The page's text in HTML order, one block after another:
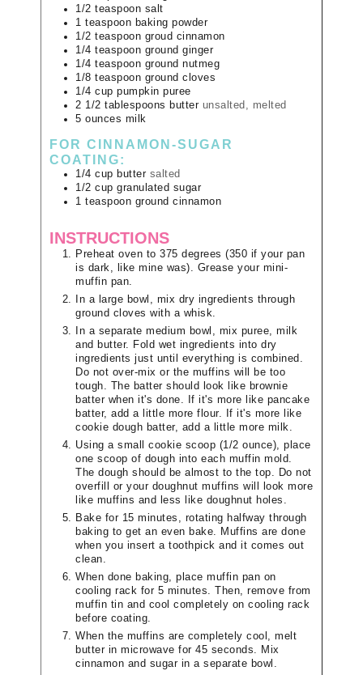
1/2 teaspoon salt
1 teaspoon baking powder
1/2 teaspoon groud cinnamon
1/4 teaspoon ground ginger
1/4 teaspoon ground nutmeg
1/8 teaspoon ground cloves
1/4 cup pumpkin puree
2 1/2 tablespoons butter unsalted, melted
5 ounces milk
FOR CINNAMON-SUGAR
COATING:
1/4 cup butter salted
1/2 cup granulated sugar
1 teaspoon ground cinnamon
INSTRUCTIONS
Preheat oven to 375 degrees (350 if your pan
is dark, like mine was). Grease your mini-
muffin pan.
In a large bowl, mix dry ingredients through
ground cloves with a whisk.
In a separate medium bowl, mix puree, milk
and butter. Fold wet ingredients into dry
ingredients just until everything is combined.
Do not over-mix or the muffins will be too
tough. The batter should look like brownie
batter when it's done. If it's more like pancake
batter, add a little more flour. If it's more like
cookie dough batter, add a little more milk.
Using a small cookie scoop (1/2 ounce), place
one scoop of dough into each muffin mold.
The dough should be almost to the top. Do not
overfill or your doughnut muffins will look more
like muffins and less like doughnut holes.
Bake for 15 minutes, rotating halfway through
baking to get an even bake. Muffins are done
when you insert a toothpick and it comes out
clean.
When done baking, place muffin pan on
cooling rack for 5 minutes. Then, remove from
muffin tin and cool completely on cooling rack
before coating.
When the muffins are completely cool, melt
butter in microwave for 45 seconds. Mix
cinnamon and sugar in a separate bowl.